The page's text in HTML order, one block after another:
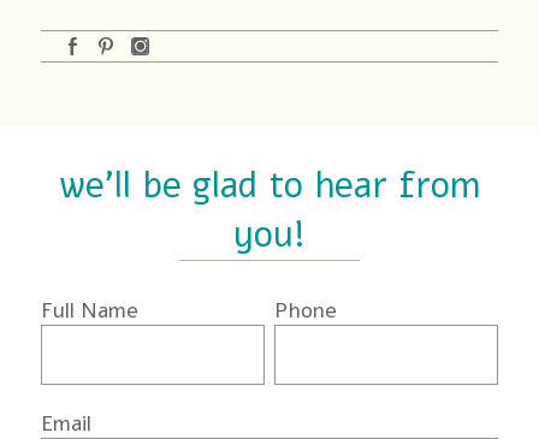
we'll be glad to hear from
you!
Full Name Phone
Email